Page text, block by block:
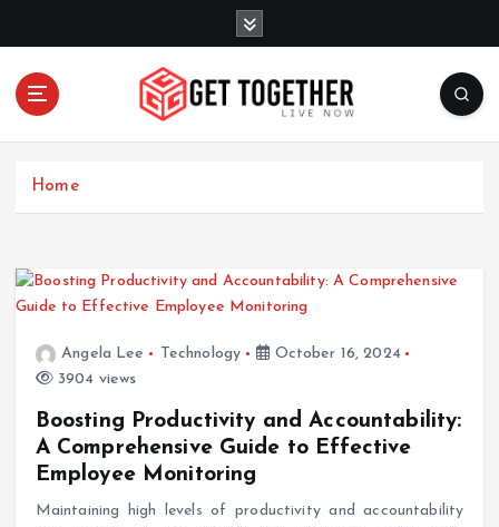
o
Live Now
Home
Angela Lee Technology
October 16, 2024
3904 views
Boosting Productivity and Accountability:
A Comprehensive Guide to Effective
Employee Monitoring
Maintaining high levels of productivity and accountability